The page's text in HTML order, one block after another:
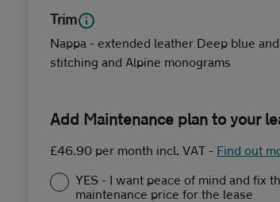
Trim
Nappa - extended leather Deep blue
stitching and Alpine monograms
Add Maintenance plan to your
£46.90 per month incl. VAT - Find out
YES - I want peace of mind and fix
maintenance price for the lease